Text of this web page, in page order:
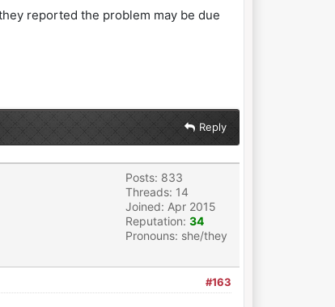
reported the problem may be due
Reply
Posts: 833
Threads: 14
Joined: Apr 2015
Reputation: 34
Pronouns: she/they
#163